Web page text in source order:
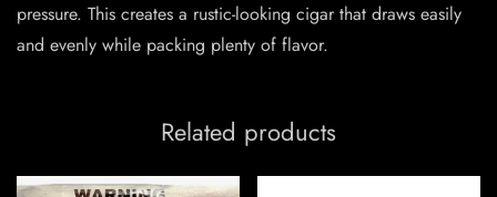
pressure. This creates a rustic-looking cigar that draws easily
and evenly while packing plenty of flavor.
Related products